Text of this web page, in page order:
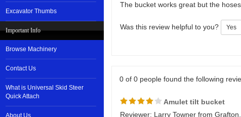
Excavator Thumbs
Important Info
Browse Machinery
Contact Us
What is Universal Skid Steer
Quick Attach
About Us
The bucket works great but the
Was this review helpful to you? Yes
0 of 0 people found the following
Amulet tilt bucket
Reviewer: Larry Towner from